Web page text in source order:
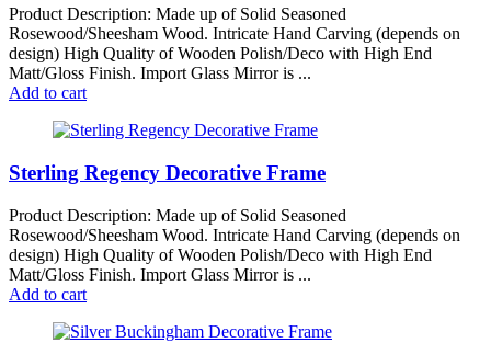
Product Description: Made up of Solid Seasoned
Rosewood/Sheesham Wood. Intricate Hand Carving (depends on
design) High Quality of Wooden Polish/Deco with High End
Matt/Gloss Finish. Import Glass Mirror is ...
Add to cart
Sterling Regency Decorative Frame
Product Description: Made up of Solid Seasoned
Rosewood/Sheesham Wood. Intricate Hand Carving (depends on
design) High Quality of Wooden Polish/Deco with High End
Matt/Gloss Finish. Import Glass Mirror is ...
Add to cart